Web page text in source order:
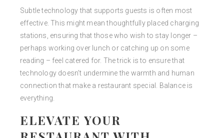
Subtle technology that supports guests is often most
effective. This might mean thoughtfully placed charging
stations, ensuring that those who wish to stay longer –
perhaps working over lunch or catching up on some
reading – feel catered for. The trick is to ensure that
technology doesn’t undermine the warmth and human
connection that make a restaurant special. Balance is
everything.
ELEVATE YOUR